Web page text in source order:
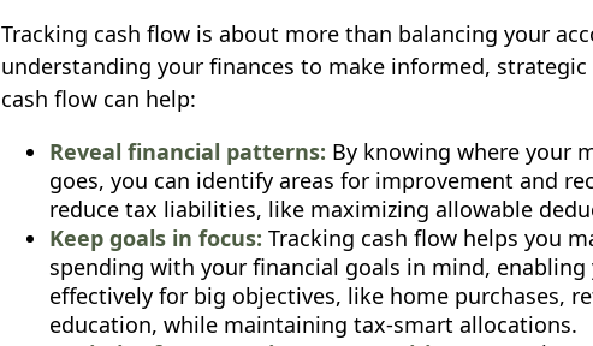
Tracking cash flow is about more than balancing your
understanding your finances to make informed, strategic
cash flow can help:
Reveal financial patterns: By knowing where your
goes, you can identify areas for improvement and
reduce tax liabilities, like maximizing allowable
Keep goals in focus: Tracking cash flow helps you
spending with your financial goals in mind,
effectively for big objectives, like home purchases,
education, while maintaining tax-smart allocations.